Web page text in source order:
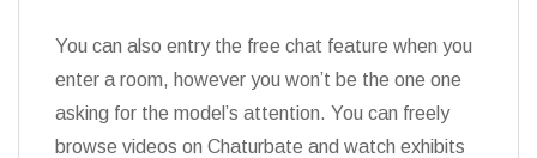
You can also entry the free chat feature when you
enter a room, however you won’t be the one one
asking for the model’s attention. You can freely
browse videos on Chaturbate and watch exhibits